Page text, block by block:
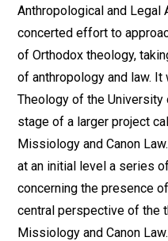
Anthropological and
concerted effort to
of Orthodox theology,
of anthropology and law.
Theology of the
stage of a larger project
Missiology and Canon
at an initial level a series
concerning the presence
central perspective of the
Missiology and Canon